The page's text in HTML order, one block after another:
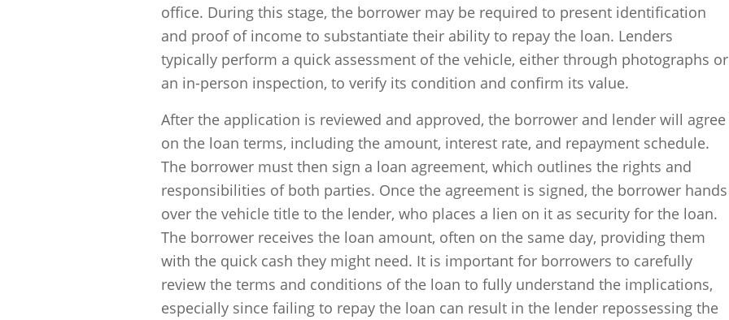
office. During this stage, the borrower may be required to present identification
and proof of income to substantiate their ability to repay the loan. Lenders
typically perform a quick assessment of the vehicle, either through photographs or
an in-person inspection, to verify its condition and confirm its value.
After the application is reviewed and approved, the borrower and lender will agree
on the loan terms, including the amount, interest rate, and repayment schedule.
The borrower must then sign a loan agreement, which outlines the rights and
responsibilities of both parties. Once the agreement is signed, the borrower hands
over the vehicle title to the lender, who places a lien on it as security for the loan.
The borrower receives the loan amount, often on the same day, providing them
with the quick cash they might need. It is important for borrowers to carefully
review the terms and conditions of the loan to fully understand the implications,
especially since failing to repay the loan can result in the lender repossessing the